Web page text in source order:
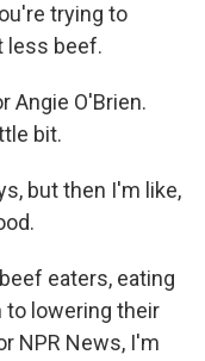
trying to
less beef.
Angie O'Brien.
bit.
but then I'm like,
eaters, eating
to lowering their
NPR News, I'm